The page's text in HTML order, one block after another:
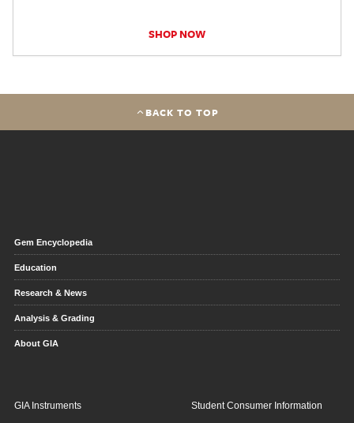
SHOP NOW
BACK TO TOP
Gem Encyclopedia
Education
Research & News
Analysis & Grading
About GIA
GIA Instruments Student Consumer Information